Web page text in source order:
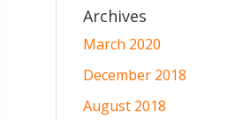
Archives
March 2020
December 2018
August 2018